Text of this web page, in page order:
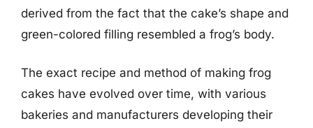
derived from the fact that the cake’s shape and
green-colored filling resembled a frog’s body.
The exact recipe and method of making frog
cakes have evolved over time, with various
bakeries and manufacturers developing their